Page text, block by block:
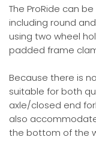
The ProRide can
including round
using two wheel
padded frame
Because there is
suitable for both
axle/closed end
also
the bottom of the